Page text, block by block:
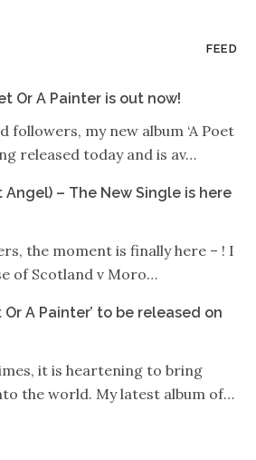
FEED
Or A Painter is out now!
followers, my new album ‘A Poet
released today and is av…
Angel) – The New Single is here
the moment is finally here – ! I
of Scotland v Moro…
Or A Painter’ to be released on
it is heartening to bring
the world. My latest album of…